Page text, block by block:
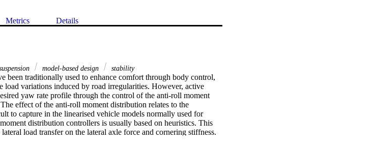
Metrics Details
model-based design stability
been traditionally used to enhance comfort through body control,
load variations induced by road irregularities. However, active
yaw rate profile through the control of the anti-roll moment
effect of the anti-roll moment distribution relates to the
to capture in the linearised vehicle models normally used for
distribution controllers is usually based on heuristics. This
load transfer on the lateral axle force and cornering stiffness.
and compared with a formulation from the literature, based on a